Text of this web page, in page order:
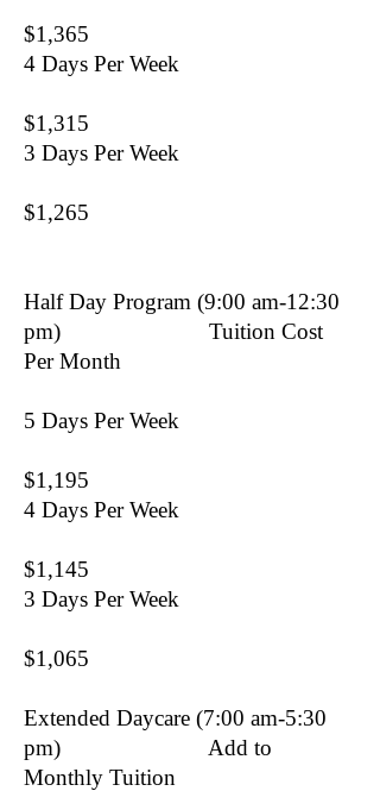
$1,365
4 Days Per Week
$1,315
3 Days Per Week
$1,265
Half Day Program (9:00 am-12:30
pm) Tuition Cost
Per Month
5 Days Per Week
$1,195
4 Days Per Week
$1,145
3 Days Per Week
$1,065
Extended Daycare (7:00 am-5:30
pm) Add to
Monthly Tuition